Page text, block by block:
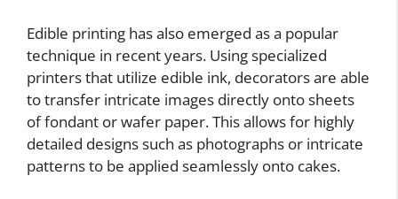
Edible printing has also emerged as a popular
technique in recent years. Using specialized
printers that utilize edible ink, decorators are able
to transfer intricate images directly onto sheets
of fondant or wafer paper. This allows for highly
detailed designs such as photographs or intricate
patterns to be applied seamlessly onto cakes.